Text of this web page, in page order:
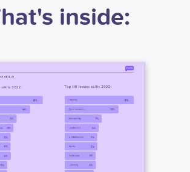
inside: